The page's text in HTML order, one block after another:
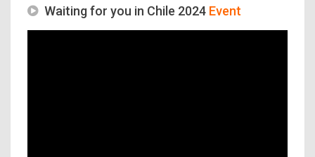
Waiting for you in Chile 2024 Event